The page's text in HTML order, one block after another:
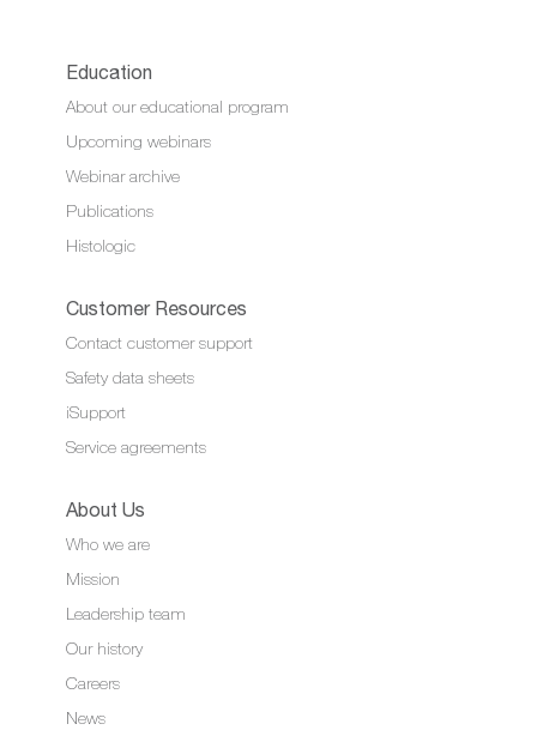
Education
About our educational program
Upcoming webinars
Webinar archive
Publications
Histologic
Customer Resources
Contact customer support
Safety data sheets
iSupport
Service agreements
About Us
Who we are
Mission
Leadership team
Our history
Careers
News